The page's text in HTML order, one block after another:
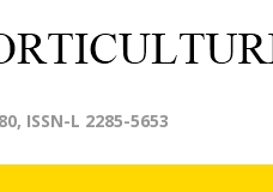
ISSN-L 2285-5653